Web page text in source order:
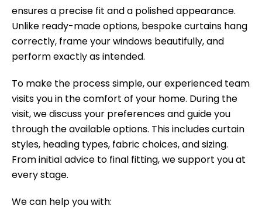
ensures a precise fit and a polished appearance.
Unlike ready-made options, bespoke curtains hang
correctly, frame your windows beautifully, and
perform exactly as intended.
To make the process simple, our experienced team
visits you in the comfort of your home. During the
visit, we discuss your preferences and guide you
through the available options. This includes curtain
styles, heading types, fabric choices, and sizing.
From initial advice to final fitting, we support you at
every stage.
We can help you with: